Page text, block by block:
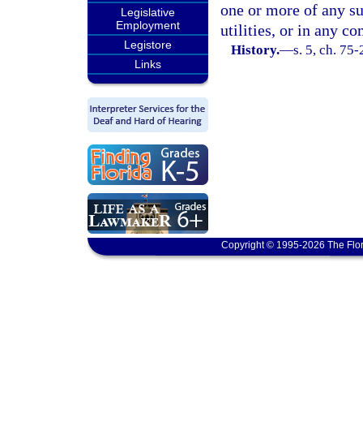
Legislative
Employment
Legistore
Links
one or more of any
utilities, or in any
History.—s. 5, ch.
Copyright © 1995-2026 The